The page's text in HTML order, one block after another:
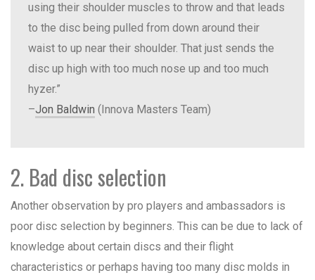
using their shoulder muscles to throw and that leads
to the disc being pulled from down around their
waist to up near their shoulder. That just sends the
disc up high with too much nose up and too much
hyzer.”
–Jon Baldwin (Innova Masters Team)
2. Bad disc selection
Another observation by pro players and ambassadors is
poor disc selection by beginners. This can be due to lack of
knowledge about certain discs and their flight
characteristics or perhaps having too many disc molds in